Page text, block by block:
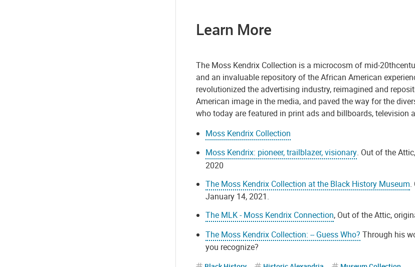
Learn More
The Moss Kendrix Collection is a microcosm of mid-
and an invaluable repository of the African American
revolutionized the advertising industry, reimagined and
American image in the media, and paved the way for the
who today are featured in print ads and billboards, television
Moss Kendrix Collection
Moss Kendrix: pioneer, trailblazer, visionary. Out of the
2020
The Moss Kendrix Collection at the Black History Museum.
January 14, 2021.
The MLK - Moss Kendrix Connection, Out of the Attic,
The Moss Kendrix Collection: -- Guess Who? Through his
you recognize?